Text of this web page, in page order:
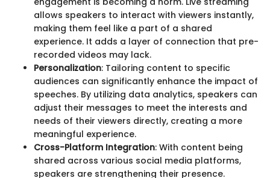
allows speakers to interact with viewers instantly,
making them feel like a part of a shared
experience. It adds a layer of connection that pre-
recorded videos may lack.
Personalization: Tailoring content to specific
audiences can significantly enhance the impact of
speeches. By utilizing data analytics, speakers can
adjust their messages to meet the interests and
needs of their viewers directly, creating a more
meaningful experience.
Cross-Platform Integration: With content being
shared across various social media platforms,
speakers are strengthening their presence.